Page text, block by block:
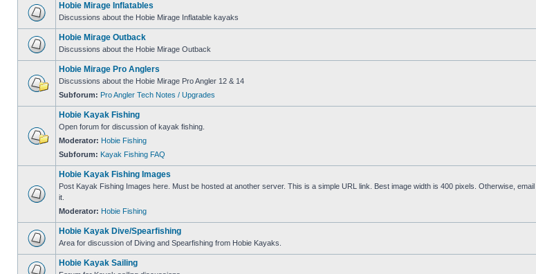
Hobie Mirage Inflatables
Discussions about the Hobie Mirage Inflatable kayaks
Hobie Mirage Outback
Discussions about the Hobie Mirage Outback
Hobie Mirage Pro Anglers
Discussions about the Hobie Mirage Pro Angler 12 & 14
Subforum: Pro Angler Tech Notes / Upgrades
Hobie Kayak Fishing
Open forum for discussion of kayak fishing.
Moderator: Hobie Fishing
Subforum: Kayak Fishing FAQ
Hobie Kayak Fishing Images
Post Kayak Fishing Images here. Must be hosted at another server. This is a simple URL link. Best image width is 400 pixels. Otherwise, email
it.
Moderator: Hobie Fishing
Hobie Kayak Dive/Spearfishing
Area for discussion of Diving and Spearfishing from Hobie Kayaks.
Hobie Kayak Sailing